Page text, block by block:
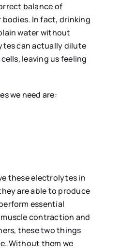
balance of
In fact, drinking
water without
can actually dilute
leaving us feeling
we need are:
these electrolytes in
are able to produce
essential
contraction and
these two things
Without them we